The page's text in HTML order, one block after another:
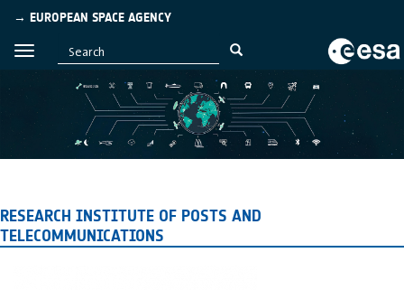
→ EUROPEAN SPACE AGENCY
RESEARCH INSTITUTE OF POSTS AND
TELECOMMUNICATIONS